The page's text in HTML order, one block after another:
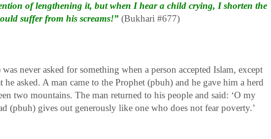
of lengthening it, but when I hear a child crying, I shorten the
suffer from his screams!” (Bukhari #677)
never asked for something when a person accepted Islam, except
he asked. A man came to the Prophet (pbuh) and he gave him a herd
two mountains. The man returned to his people and said: ‘O my
(pbuh) gives out generously like one who does not fear poverty.’